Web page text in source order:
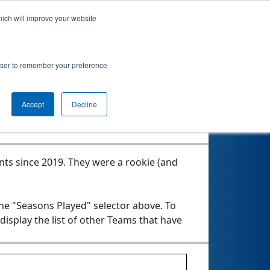
will improve your website
to remember your preference
Accept Decline
Seasons Played
since 2019. They were a rookie (and
"Seasons Played" selector above. To
the list of other Teams that have